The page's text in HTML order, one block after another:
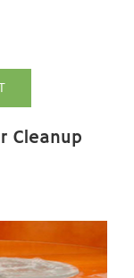
Cleanup